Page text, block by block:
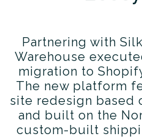
Partnering with
Warehouse
migration to
The new platform
site redesign based
and built on the
custom-built